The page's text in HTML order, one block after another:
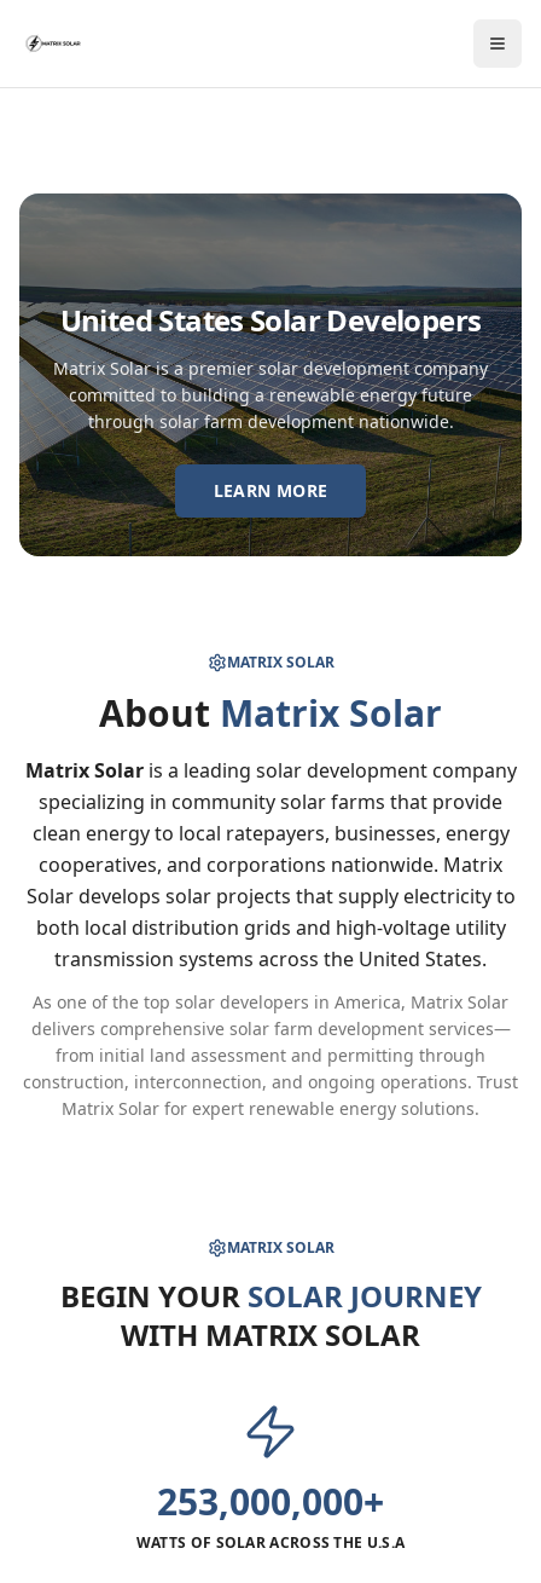
United States Solar Developers
Matrix Solar is a premier solar development company
committed to building a renewable energy future
through solar farm development nationwide.
LEARN MORE
MATRIX SOLAR
About Matrix Solar
Matrix Solaris a leading solar development company
specializing in community solar farms that provide
clean energy to local ratepayers, businesses, energy
cooperatives, and corporations nationwide. Matrix
Solar develops solar projects that supply electricity to
both local distribution grids and high-voltage utility
transmission systems across the United States.
As one of the top solar developers in America, Matrix Solar
delivers comprehensive solar farm development services—
from initial land assessment and permitting through
construction, interconnection, and ongoing operations. Trust
Matrix Solar for expert renewable energy solutions.
MATRIX SOLAR
BEGIN YOUR SOLAR JOURNEY
WITH MATRIX SOLAR
253,000,000+
WATTS OF SOLAR ACROSS THE U.S.A